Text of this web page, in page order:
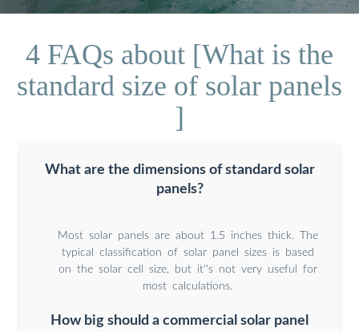
4 FAQs about [What is the
standard size of solar panels
]
What are the dimensions of standard solar
panels?
Most solar panels are about 1.5 inches thick. The
typical classification of solar panel sizes is based
on the solar cell size, but it''s not very useful for
most calculations.
How big should a commercial solar panel